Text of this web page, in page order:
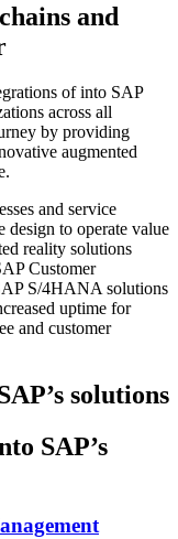
and
of into SAP
across all
by providing
augmented
and service
design to operate value
reality solutions
Customer
S/4HANA solutions
uptime for
and customer
solutions
SAP’s